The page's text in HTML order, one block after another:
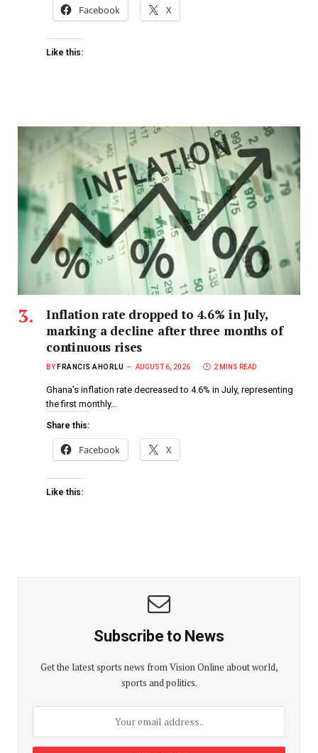
Facebook X
Like this:
Inflation rate dropped to 4.6% in July,
marking a decline after three months of
continuous rises
BY FRANCIS AHORLU AUGUST 6, 2026 2 MINS READ
Ghana’s inflation rate decreased to 4.6% in July, representing
the first monthly…
Share this:
Facebook X
Like this:
Subscribe to News
Get the latest sports news from Vision Online about world,
sports and politics.